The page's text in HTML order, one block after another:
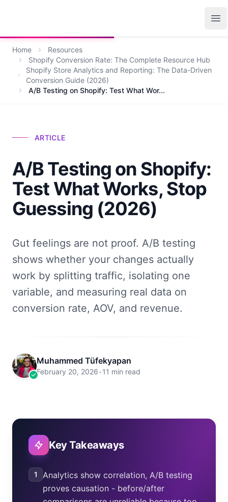
Home
Resources
Shopify Conversion Rate: The Complete Resource Hub
Shopify Store Analytics and Reporting: The Data-Driven
Conversion Guide (2026)
A/B Testing on Shopify: Test What Wor...
ARTICLE
A/B Testing on Shopify:
Test What Works, Stop
Guessing (2026)
Gut feelings are not proof. A/B testing
shows whether your changes actually
work by splitting traffic, isolating one
variable, and measuring real data on
conversion rate, AOV, and revenue.
Muhammed Tüfekyapan
February 20, 2026•11 min read
Key Takeaways
1
Analytics show correlation, A/B testing
proves causation - before/after